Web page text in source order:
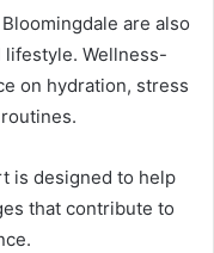
are also
Wellness-
on hydration, stress
is designed to help
that contribute to